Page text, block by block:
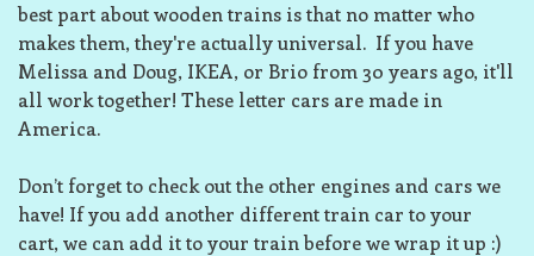
best part about wooden trains is that no matter who
makes them, they're actually universal. If you have
Melissa and Doug, IKEA, or Brio from 30 years ago, it'll
all work together! These letter cars are made in
America.
Don’t forget to check out the other engines and cars we
have! If you add another different train car to your
cart, we can add it to your train before we wrap it up :)